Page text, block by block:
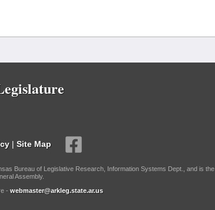
| Site Map
Bureau of Legislative Research, Information Systems Dept., and is the
Assembly.
- webmaster@arkleg.state.ar.us